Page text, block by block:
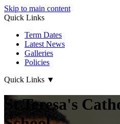
Skip to main content
Quick Links
Term Dates
Latest News
Galleries
Policies
Quick Links ▼
St Teresa's